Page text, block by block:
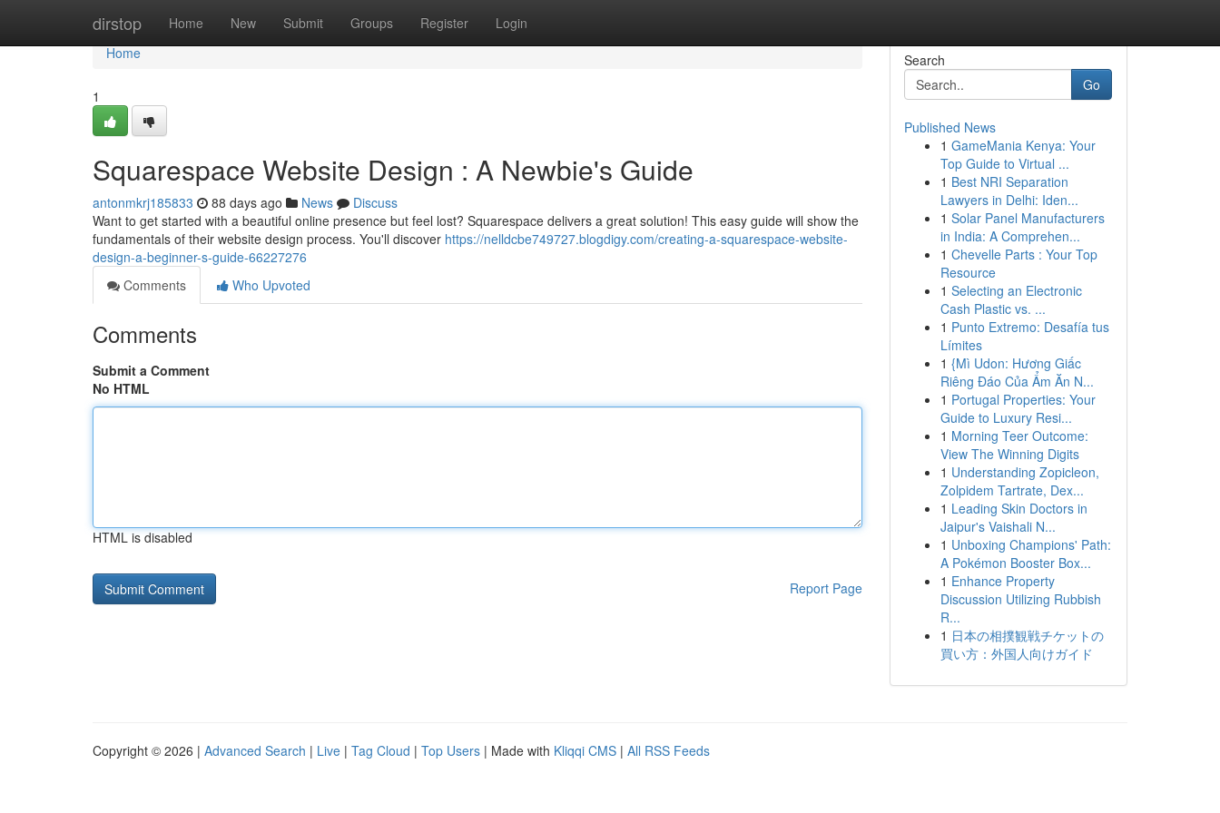
dirstop Home New Submit Groups Register Login
Home
Home
1
Squarespace Website Design : A Newbie's Guide
antonmkrj185833 88 days ago News
Discuss
Want to get started with a beautiful online presence but feel lost? Squarespace delivers a great solution! This easy guide will show the
fundamentals of their website design process. You'll discover https://nelldcbe749727.blogdigy.com/creating-a-squarespace-website-
design-a-beginner-s-guide-66227276
Comments
Who Upvoted
Comments
Submit a Comment
No HTML
HTML is disabled
Report Page
Search
Go
Published News
1 GameMania Kenya: Your
Top Guide to Virtual ...
1 Best NRI Separation
Lawyers in Delhi: Iden...
1 Solar Panel Manufacturers
in India: A Comprehen...
1 Chevelle Parts : Your Top
Resource
1 Selecting an Electronic
Cash Plastic vs. ...
1 Punto Extremo: Desafía tus
Límites
1 {Mì Udon: Hương Giấc
Riêng Đáo Của Ẩm Ăn N...
1 Portugal Properties: Your
Guide to Luxury Resi...
1 Morning Teer Outcome:
View The Winning Digits
1 Understanding Zopicleon,
Zolpidem Tartrate, Dex...
1 Leading Skin Doctors in
Jaipur's Vaishali N...
1 Unboxing Champions' Path:
A Pokémon Booster Box...
1 Enhance Property
Discussion Utilizing Rubbish
R...
1 日本の相撲観戦チケットの
買い方：外国人向けガイド
Copyright © 2026 | Advanced Search | Live | Tag Cloud | Top Users | Made with Kliqqi CMS | All RSS Feeds